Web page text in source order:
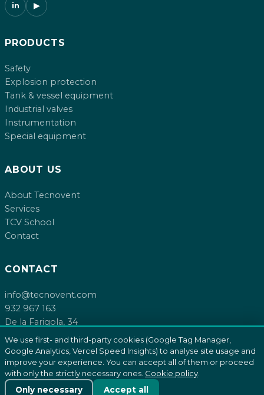
in ▶
PRODUCTS
Safety
Explosion protection
Tank & vessel equipment
Industrial valves
Instrumentation
Special equipment
ABOUT US
About Tecnovent
Services
TCV School
Contact
CONTACT
info@tecnovent.com
932 967 163
De la Farigola, 34
08755 Castellbisbal, Barcelona
© 2026 Tecnovent SL. All rights reserved.
We use first- and third-party cookies (Google Tag Manager,
Google Analytics, Vercel Speed Insights) to analyse site usage and
improve your experience. You can accept all of them or proceed
with only the strictly necessary ones. Cookie policy
Only necessary
Accept all